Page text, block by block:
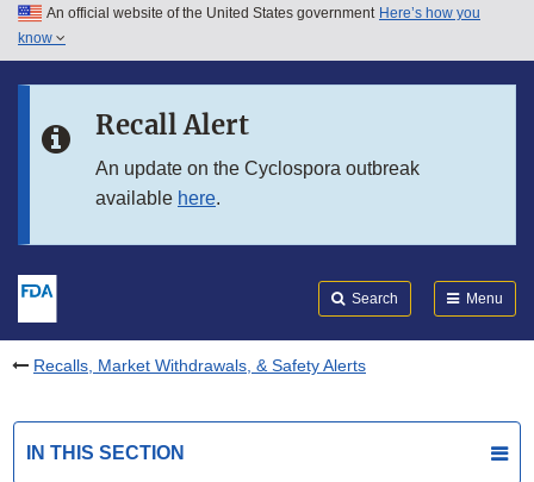
Skip to main content
Skip to in this section menu
An official website of the United States government Here’s how you
know
Recall Alert
An update on the Cyclospora outbreak
available here.
Search Menu
Recalls, Market Withdrawals, & Safety Alerts
IN THIS SECTION